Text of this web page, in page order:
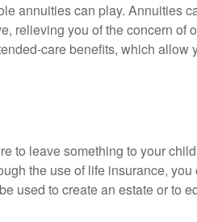
annuities can play. Annuities
relieving you of the concern of
care benefits, which allow
to leave something to your
the use of life insurance, you
used to create an estate or to